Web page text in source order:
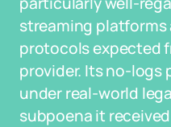
streaming
protocols expected
provider. Its no-logs
under real-world
subpoena it